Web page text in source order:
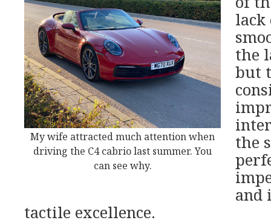
My wife attracted much attention when
driving the C4 cabrio last summer. You
can see why.
lack
the
but
the
and
tactile excellence.